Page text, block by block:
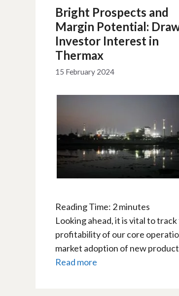
Bright Prospects and
Margin Potential:
Investor Interest in
Thermax
15 February 2024
Reading Time: 2minutes
Looking ahead, it is vital to
profitability of our core
market adoption of new
Read more